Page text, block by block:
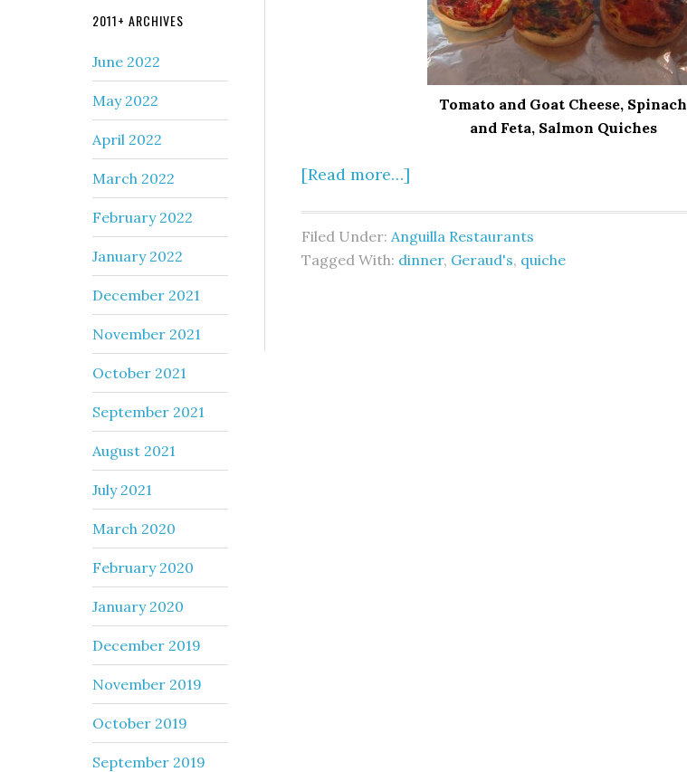
Tomato and Goat Cheese, Spinach
and Feta, Salmon Quiches
[Read more…]
Filed Under: Anguilla Restaurants
Tagged With: dinner, Geraud's, quiche
2011+ ARCHIVES
June 2022
May 2022
April 2022
March 2022
February 2022
January 2022
December 2021
November 2021
October 2021
September 2021
August 2021
July 2021
March 2020
February 2020
January 2020
December 2019
November 2019
October 2019
September 2019